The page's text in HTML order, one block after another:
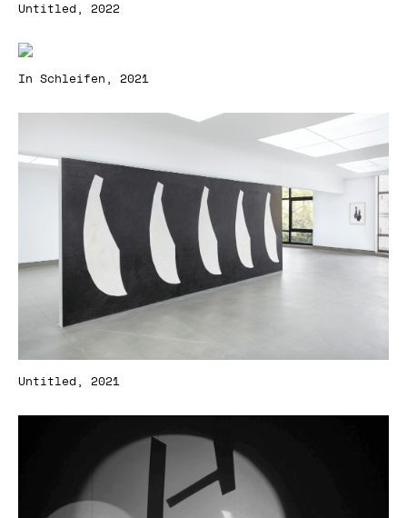
Untitled, 2022
In Schleifen, 2021
Untitled, 2021